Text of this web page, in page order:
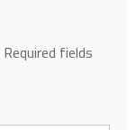
Required fields